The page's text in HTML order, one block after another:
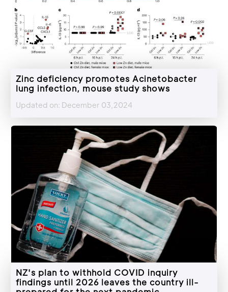
Zinc deficiency promotes Acinetobacter
lung infection, mouse study shows
Updated on: December 03,2024
NZ's plan to withhold COVID inquiry
findings until 2026 leaves the country ill-